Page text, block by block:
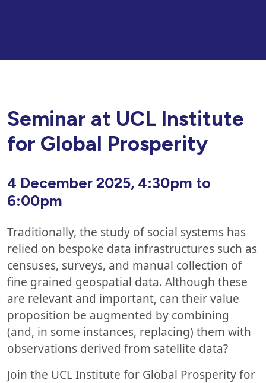
Seminar at UCL Institute
for Global Prosperity
4 December 2025, 4:30pm to
6:00pm
Traditionally, the study of social systems has
relied on bespoke data infrastructures such as
censuses, surveys, and manual collection of
fine grained geospatial data. Although these
are relevant and important, can their value
proposition be augmented by combining
(and, in some instances, replacing) them with
observations derived from satellite data?
Join the UCL Institute for Global Prosperity for